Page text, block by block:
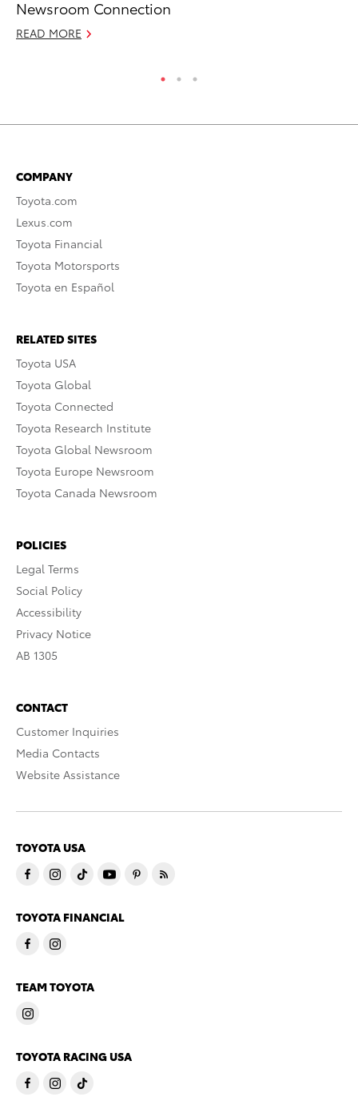
Newsroom Connection
READ MORE
COMPANY
Toyota.com
Lexus.com
Toyota Financial
Toyota Motorsports
Toyota en Español
RELATED SITES
Toyota USA
Toyota Global
Toyota Connected
Toyota Research Institute
Toyota Global Newsroom
Toyota Europe Newsroom
Toyota Canada Newsroom
POLICIES
Legal Terms
Social Policy
Accessibility
Privacy Notice
AB 1305
CONTACT
Customer Inquiries
Media Contacts
Website Assistance
TOYOTA USA
TOYOTA FINANCIAL
TEAM TOYOTA
TOYOTA RACING USA